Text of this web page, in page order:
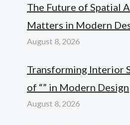
The Future of Spatial
Matters in Modern
August 8, 2026
Transforming Interior
of “” in Modern Design
August 8, 2026